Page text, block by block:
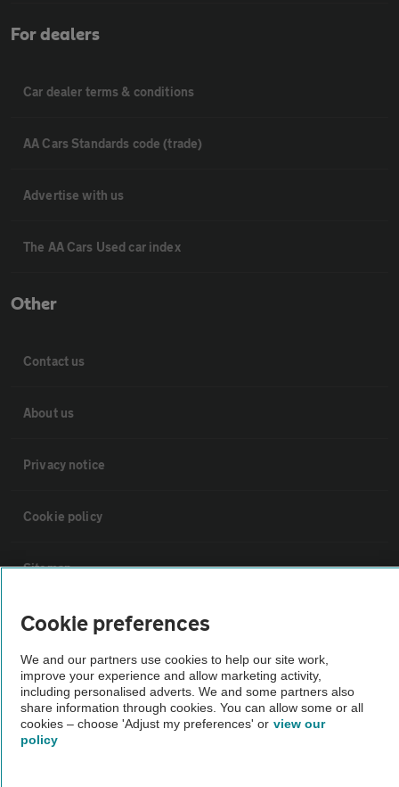
For dealers
Car dealer terms & conditions
AA Cars Standards code (trade)
Advertise with us
The AA Cars Used car index
Other
Contact us
About us
Privacy notice
Cookie policy
Sitemap
Vehicle Inspections
The AA recommends an AA Cars Vehicle Inspection before purchase.
Not all cars are mechanically checked by the AA.
Vehicle Inspection
Cookie preferences
We and our partners use cookies to help our site work,
improve your experience and allow marketing activity,
including personalised adverts. We and some partners also
share information through cookies. You can allow some or all
cookies – choose 'Adjust my preferences' or view our
policy